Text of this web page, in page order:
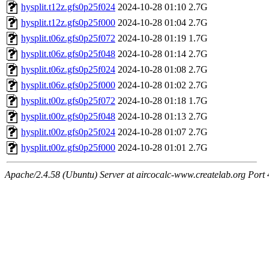
hysplit.t12z.gfs0p25f024 2024-10-28 01:10 2.7G
hysplit.t12z.gfs0p25f000 2024-10-28 01:04 2.7G
hysplit.t06z.gfs0p25f072 2024-10-28 01:19 1.7G
hysplit.t06z.gfs0p25f048 2024-10-28 01:14 2.7G
hysplit.t06z.gfs0p25f024 2024-10-28 01:08 2.7G
hysplit.t06z.gfs0p25f000 2024-10-28 01:02 2.7G
hysplit.t00z.gfs0p25f072 2024-10-28 01:18 1.7G
hysplit.t00z.gfs0p25f048 2024-10-28 01:13 2.7G
hysplit.t00z.gfs0p25f024 2024-10-28 01:07 2.7G
hysplit.t00z.gfs0p25f000 2024-10-28 01:01 2.7G
Apache/2.4.58 (Ubuntu) Server at aircocalc-www.createlab.org Port